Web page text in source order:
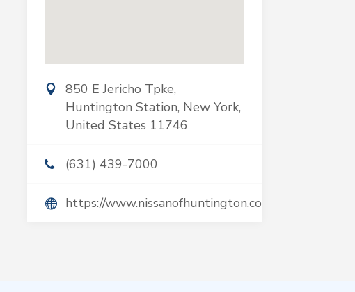
850 E Jericho Tpke,
Huntington Station, New York,
United States 11746
(631) 439-7000
https://www.nissanofhuntington.com/